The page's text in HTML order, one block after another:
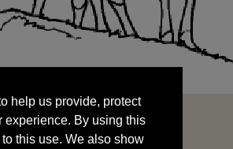
experience. By using this
this use. We also show
by sharing your data
help us provide, protect
experience. By using this
this use. We also show